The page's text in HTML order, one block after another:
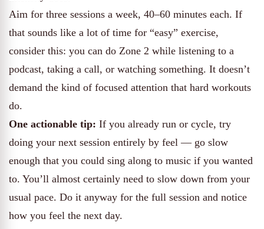
Aim for three sessions a week, 40–60 minutes each. If
that sounds like a lot of time for “easy” exercise,
consider this: you can do Zone 2 while listening to a
podcast, taking a call, or watching something. It doesn’t
demand the kind of focused attention that hard workouts
do.
One actionable tip: If you already run or cycle, try
doing your next session entirely by feel — go slow
enough that you could sing along to music if you wanted
to. You’ll almost certainly need to slow down from your
usual pace. Do it anyway for the full session and notice
how you feel the next day.